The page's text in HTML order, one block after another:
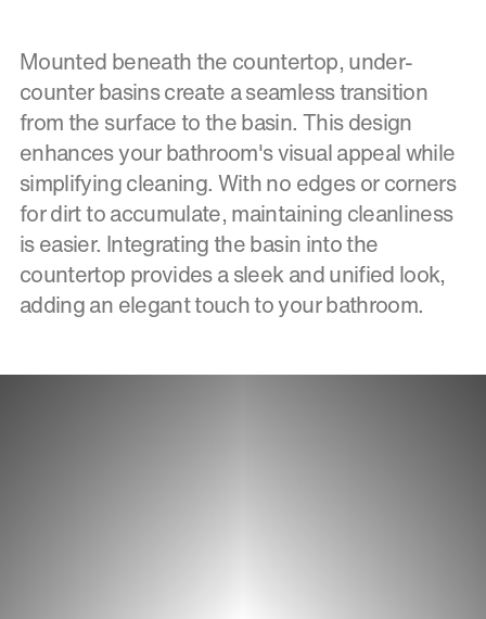
Mounted beneath the countertop, under-
counter basins create a seamless transition
from the surface to the basin. This design
enhances your bathroom's visual appeal while
simplifying cleaning. With no edges or corners
for dirt to accumulate, maintaining cleanliness
is easier. Integrating the basin into the
countertop provides a sleek and unified look,
adding an elegant touch to your bathroom.